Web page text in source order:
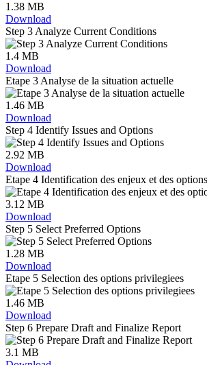
1.38 MB
Download
Step 3 Analyze Current Conditions
1.4 MB
Download
Etape 3 Analyse de la situation actuelle
1.46 MB
Download
Step 4 Identify Issues and Options
2.92 MB
Download
Etape 4 Identification des enjeux et des
3.12 MB
Download
Step 5 Select Preferred Options
1.28 MB
Download
Etape 5 Selection des options privilegiees
1.46 MB
Download
Step 6 Prepare Draft and Finalize Report
3.1 MB